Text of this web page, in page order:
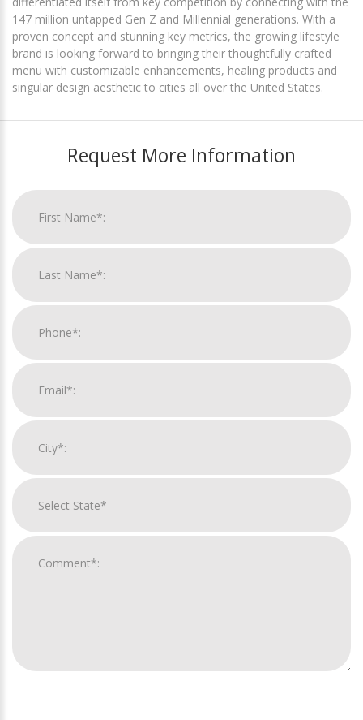
147 million untapped Gen Z and Millennial generations. With a
proven concept and stunning key metrics, the growing lifestyle
brand is looking forward to bringing their thoughtfully crafted
menu with customizable enhancements, healing products and
singular design aesthetic to cities all over the United States.
Request More Information